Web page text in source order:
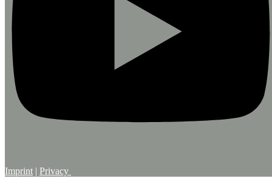
Imprint | Privacy